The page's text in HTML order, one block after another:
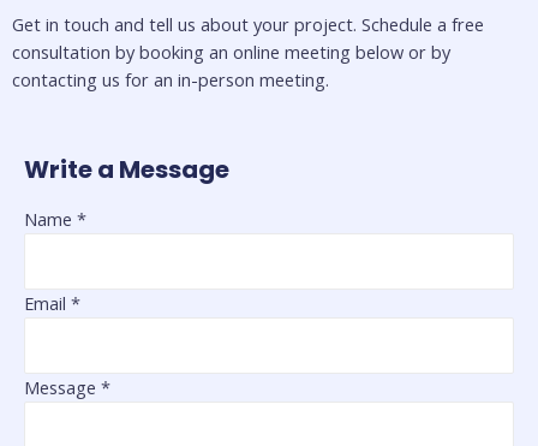
Get in touch and tell us about your project. Schedule a free
consultation by booking an online meeting below or by
contacting us for an in-person meeting.
Write a Message
Name *
Email *
Message *